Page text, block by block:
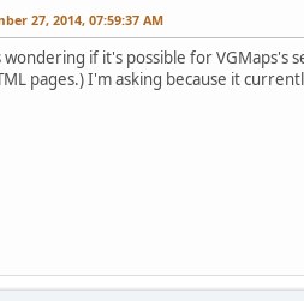
27, 2014, 07:59:37 AM
wondering if it's possible for VGMaps's
pages.) I'm asking because it